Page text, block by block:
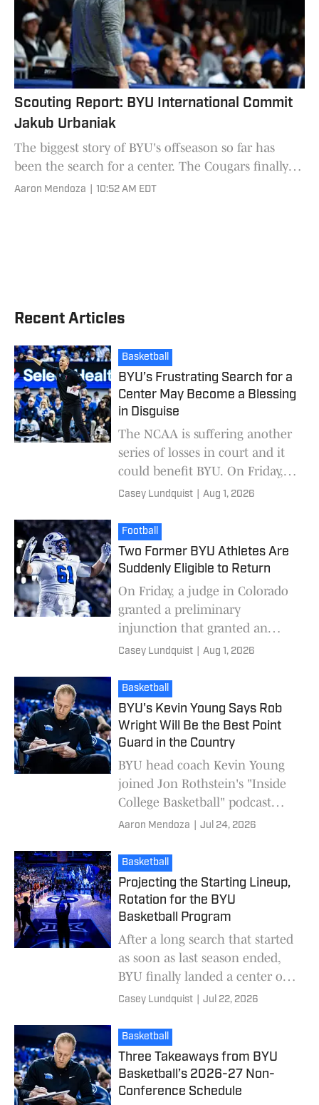
Scouting Report: BYU International Commit
Jakub Urbaniak
The biggest story of BYU's offseason so far has
been the search for a center. The Cougars finally
landed one last month as Jakub Urbaniak
Aaron Mendoza 10:52 AM EDT
Recent Articles
Basketball
BYU’s Frustrating Search for a
Center May Become a Blessing
in Disguise
The NCAA is suffering another
series of losses in court and it
could benefit BYU. On Friday, a
judge in Colorado granted a
granted a
Casey Lundquist Aug 1, 2026
Football
Two Former BYU Athletes Are
Suddenly Eligible to Return
On Friday, a judge in Colorado
granted a preliminary
injunction that granted an
extra year of eligibility to all
The NCAA can appe
Casey Lundquist Aug 1, 2026
Basketball
BYU's Kevin Young Says Rob
Wright Will Be the Best Point
Guard in the Country
BYU head coach Kevin Young
joined Jon Rothstein's "Inside
College Basketball" podcast
Thursday, discussing a range of
expectations for Rob
Aaron Mendoza Jul 24, 2026
Basketball
Projecting the Starting Lineup,
Rotation for the BYU
Basketball Program
After a long search that started
as soon as last season ended,
BYU finally landed a center on
Tuesday. Kevin Young and his
from Polan
Casey Lundquist Jul 22, 2026
Basketball
Three Takeaways from BYU
Basketball’s 2026-27 Non-
Conference Schedule